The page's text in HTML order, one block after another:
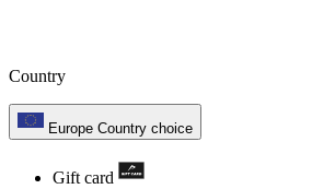
Country
Europe Country choice
Gift card